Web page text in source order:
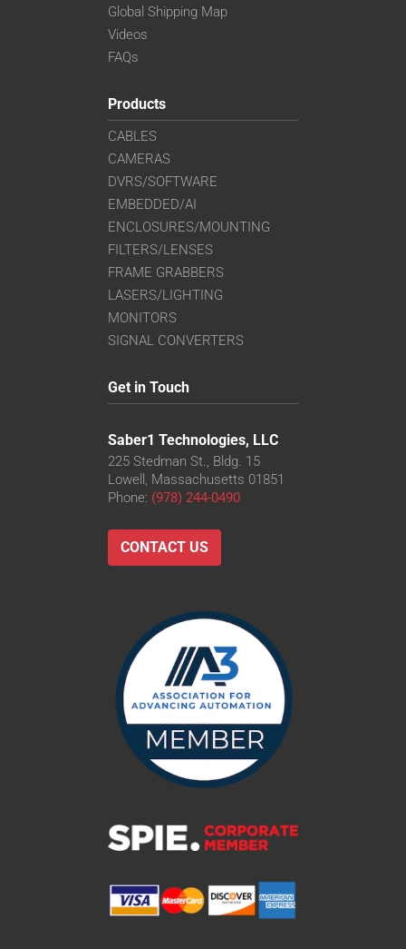
Global Shipping Map
Videos
FAQs
Products
CABLES
CAMERAS
DVRS/SOFTWARE
EMBEDDED/AI
ENCLOSURES/MOUNTING
FILTERS/LENSES
FRAME GRABBERS
LASERS/LIGHTING
MONITORS
SIGNAL CONVERTERS
Get in Touch
Saber1 Technologies, LLC
225 Stedman St., Bldg. 15
Lowell, Massachusetts 01851
Phone: (978) 244-0490
CONTACT US